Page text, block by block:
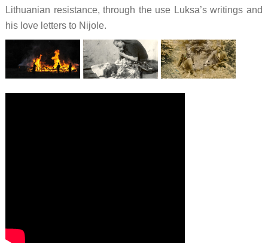
Lithuanian resistance, through the use Luksa’s writings and
his love letters to Nijole.